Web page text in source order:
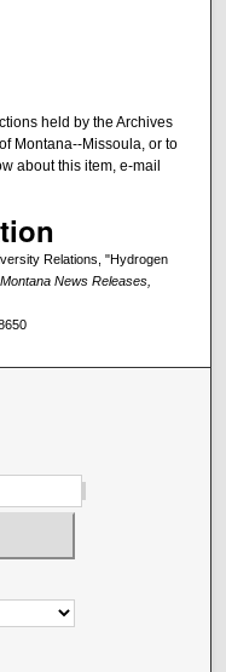
held by the Archives
Montana--Missoula, or to
about this item, e-mail
Relations, "Hydrogen
News Releases,